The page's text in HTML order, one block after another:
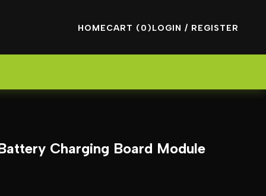
HOMECART (0)LOGIN / REGISTER
Charging Board Module